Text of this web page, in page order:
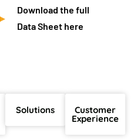
Download the full
Data Sheet here
Solutions Customer
Experience